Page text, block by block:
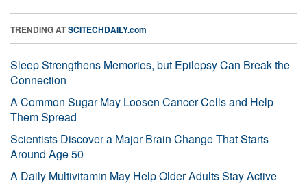
TRENDING ATSCITECHDAILY.com
Sleep Strengthens Memories, but Epilepsy Can Break the
Connection
A Common Sugar May Loosen Cancer Cells and Help
Them Spread
Scientists Discover a Major Brain Change That Starts
Around Age 50
A Daily Multivitamin May Help Older Adults Stay Active